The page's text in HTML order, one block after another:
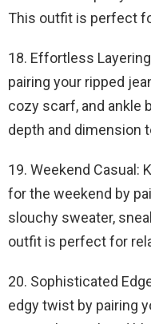
This outfit is perfect
18. Effortless
pairing your ripped
cozy scarf, and ankle
depth and dimension
19. Weekend Casual:
for the weekend by
slouchy sweater,
outfit is perfect for
20. Sophisticated
edgy twist by pairing